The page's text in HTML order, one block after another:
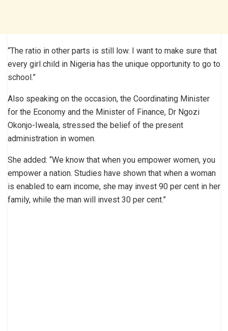
“The ratio in other parts is still low. I want to make sure that
every girl child in Nigeria has the unique opportunity to go to
school.”
Also speaking on the occasion, the Coordinating Minister
for the Economy and the Minister of Finance, Dr Ngozi
Okonjo-Iweala, stressed the belief of the present
administration in women.
She added: “We know that when you empower women, you
empower a nation. Studies have shown that when a woman
is enabled to earn income, she may invest 90 per cent in her
family, while the man will invest 30 per cent.”